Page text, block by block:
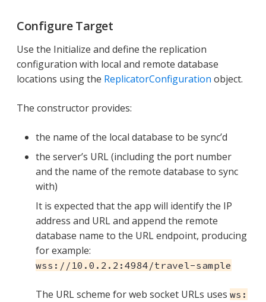
Configure Target
Use the Initialize and define the replication
configuration with local and remote database
locations using the ReplicatorConfiguration object.
The constructor provides:
the name of the local database to be sync’d
the server’s URL (including the port number
and the name of the remote database to sync
with)
It is expected that the app will identify the IP
address and URL and append the remote
database name to the URL endpoint, producing
for example:
wss://10.0.2.2:4984/travel-sample
The URL scheme for web socket URLs uses ws: